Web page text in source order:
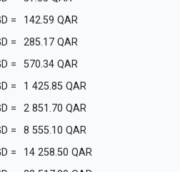
= 142.59 QAR
= 285.17 QAR
= 570.34 QAR
= 1 425.85 QAR
= 2 851.70 QAR
= 8 555.10 QAR
= 14 258.50 QAR